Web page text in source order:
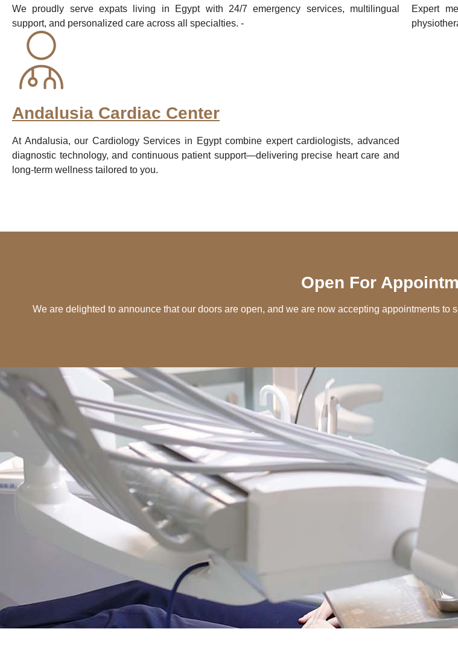
We proudly serve expats living in Egypt with 24/7 emergency services, multilingual
support, and personalized care across all specialties. -
Andalusia Cardiac Center
At Andalusia, our Cardiology Services in Egypt combine expert cardiologists, advanced
diagnostic technology, and continuous patient support—delivering precise heart care and
long-term wellness tailored to you.
Expert
Open For
We are delighted to announce that our doors are open, and we are now accepting appointments to